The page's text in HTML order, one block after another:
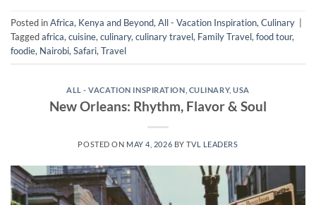
Posted inAfrica, Kenya and Beyond,All - Vacation Inspiration,Culinary
Taggedafrica,cuisine,culinary,culinary travel, Family Travel,food tour,
foodie, Nairobi,Safari,Travel
ALL - VACATION INSPIRATION CULINARY,USA
New Orleans: Rhythm, Flavor & Soul
POSTED ON MAY 4, 2026 BYTVL LEADERS